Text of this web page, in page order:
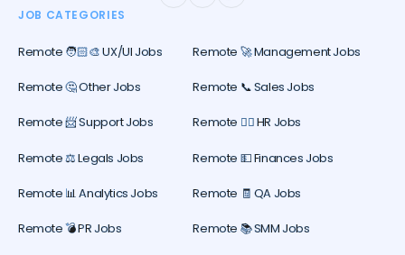
JOB CATEGORIES
Remote 🧑🏻‍🎨 UX/UI Jobs Remote 🚀 Management Jobs
Remote 🤔 Other Jobs Remote 📞 Sales Jobs
Remote 📨 Support Jobs Remote 🕵️‍♀️ HR Jobs
Remote ⚖️ Legals Jobs Remote 💵 Finances Jobs
Remote 📊 Analytics Jobs Remote 🧾 QA Jobs
Remote 💣 PR Jobs Remote 📚 SMM Jobs